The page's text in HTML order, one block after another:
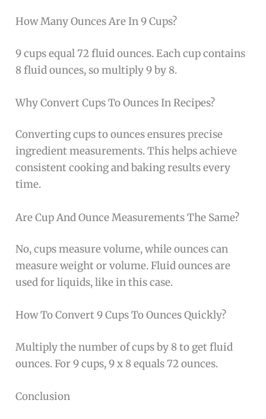
How Many Ounces Are In 9 Cups?
9 cups equal 72 fluid ounces. Each cup contains
8 fluid ounces, so multiply 9 by 8.
Why Convert Cups To Ounces In Recipes?
Converting cups to ounces ensures precise
ingredient measurements. This helps achieve
consistent cooking and baking results every
time.
Are Cup And Ounce Measurements The Same?
No, cups measure volume, while ounces can
measure weight or volume. Fluid ounces are
used for liquids, like in this case.
How To Convert 9 Cups To Ounces Quickly?
Multiply the number of cups by 8 to get fluid
ounces. For 9 cups, 9 x 8 equals 72 ounces.
Conclusion